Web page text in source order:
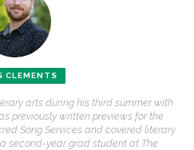
CLEMENTS
arts during his third summer with
previously written previews for the
Song Services and covered literary
second-year grad student at The